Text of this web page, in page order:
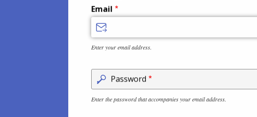
Email
Enter your email address.
Password
Enter the password that accompanies your email address.